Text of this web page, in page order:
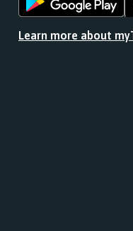
the
from
Learn more about